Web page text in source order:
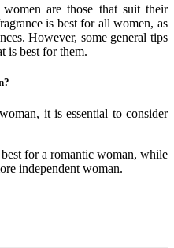
are those that suit their
is best for all women, as
However, some general tips
is best for them.
it is essential to consider
for a romantic woman, while
independent woman.